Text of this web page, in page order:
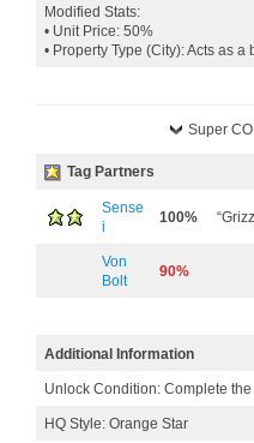
Modified Stats:
• Unit Price: 50%
• Property Type (City): Acts as
Super
Tag Partners
Sense
i
100%
Von
Bolt
90%
Additional Information
Unlock Condition: Complete
HQ Style: Orange Star